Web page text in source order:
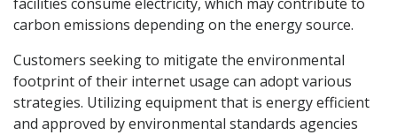
carbon emissions depending on the energy source.
Customers seeking to mitigate the environmental
footprint of their internet usage can adopt various
strategies. Utilizing equipment that is energy efficient
and approved by environmental standards agencies